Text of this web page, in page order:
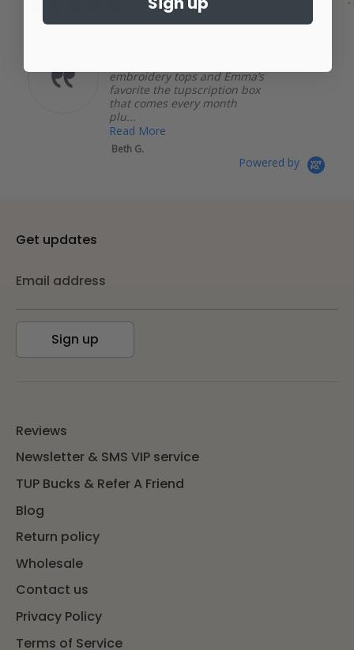
rating
04/18/26
Review tails up pup
embroidery tops and Emma’s
favorite the tupscription box
that comes every month
plu...
Read More
Beth G.
Powered by
Get updates
Email address
Sign up
Reviews
Newsletter & SMS VIP service
TUP Bucks & Refer A Friend
Blog
Return policy
Wholesale
Contact us
Privacy Policy
Terms of Service